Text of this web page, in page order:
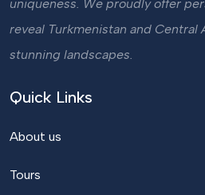
uniqueness. We proudly offer
reveal Turkmenistan and Central
stunning landscapes.
Quick Links
About us
Tours